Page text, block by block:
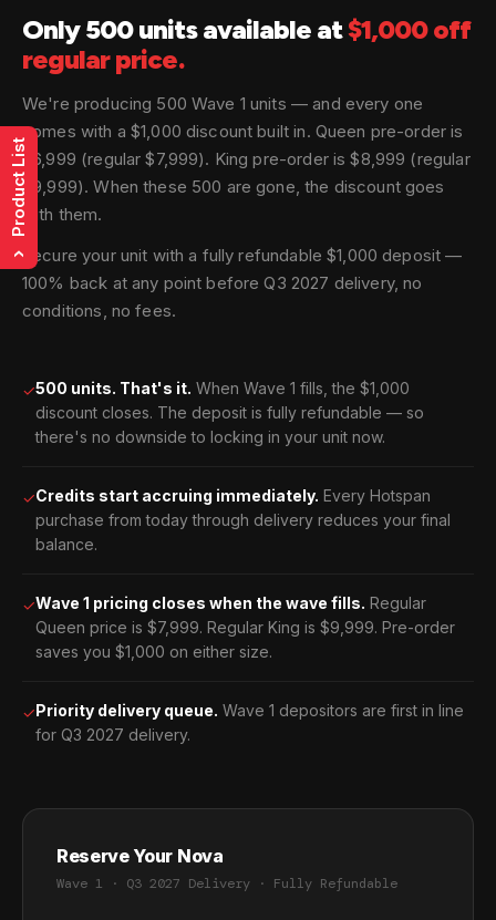
Only 500 units available at$1,000 off
regular price.
We're producing 500 Wave 1 units — and every one
comes with a $1,000 discount built in. Queen pre-order is
$6,999 (regular $7,999). King pre-order is $8,999 (regular
$9,999). When these 500 are gone, the discount goes
with them.
Secure your unit with a fully refundable $1,000 deposit —
100% back at any point before Q3 2027 delivery, no
conditions, no fees.
✓500 units. That's it. When Wave 1 fills, the $1,000
discount closes. The deposit is fully refundable — so
there's no downside to locking in your unit now.
✓Credits start accruing immediately. Every Hotspan
purchase from today through delivery reduces your final
balance.
✓Wave 1 pricing closes when the wave fills. Regular
Queen price is $7,999. Regular King is $9,999. Pre-order
saves you $1,000 on either size.
✓Priority delivery queue. Wave 1 depositors are first in line
for Q3 2027 delivery.
Reserve Your Nova
Wave 1 · Q3 2027 Delivery · Fully Refundable
›
Product List